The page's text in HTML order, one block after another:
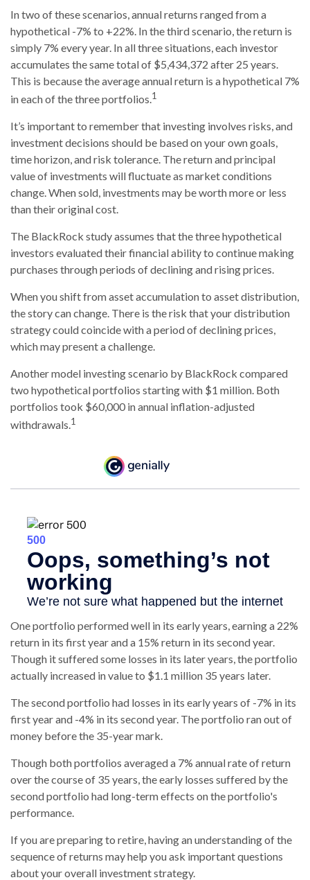
In two of these scenarios, annual returns ranged from a
hypothetical -7% to +22%. In the third scenario, the return is
simply 7% every year. In all three situations, each investor
accumulates the same total of $5,434,372 after 25 years.
This is because the average annual return is a hypothetical 7%
in each of the three portfolios.1
It’s important to remember that investing involves risks, and
investment decisions should be based on your own goals,
time horizon, and risk tolerance. The return and principal
value of investments will fluctuate as market conditions
change. When sold, investments may be worth more or less
than their original cost.
The BlackRock study assumes that the three hypothetical
investors evaluated their financial ability to continue making
purchases through periods of declining and rising prices.
When you shift from asset accumulation to asset distribution,
the story can change. There is the risk that your distribution
strategy could coincide with a period of declining prices,
which may present a challenge.
Another model investing scenario by BlackRock compared
two hypothetical portfolios starting with $1 million. Both
portfolios took $60,000 in annual inflation-adjusted
withdrawals.1
One portfolio performed well in its early years, earning a 22%
return in its first year and a 15% return in its second year.
Though it suffered some losses in its later years, the portfolio
actually increased in value to $1.1 million 35 years later.
The second portfolio had losses in its early years of -7% in its
first year and -4% in its second year. The portfolio ran out of
money before the 35-year mark.
Though both portfolios averaged a 7% annual rate of return
over the course of 35 years, the early losses suffered by the
second portfolio had long-term effects on the portfolio's
performance.
If you are preparing to retire, having an understanding of the
sequence of returns may help you ask important questions
about your overall investment strategy.